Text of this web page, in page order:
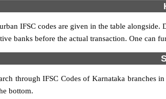
IFSC codes are given in the table
banks before the actual transaction. One can
through IFSC Codes of Karnataka branches
bottom.